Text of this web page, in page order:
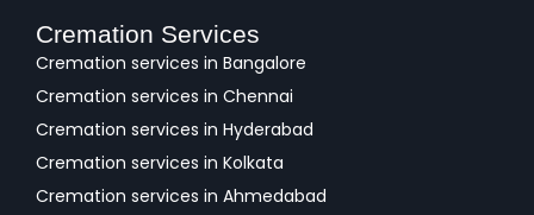
Cremation Services
Cremation services in Bangalore
Cremation services in Chennai
Cremation services in Hyderabad
Cremation services in Kolkata
Cremation services in Ahmedabad